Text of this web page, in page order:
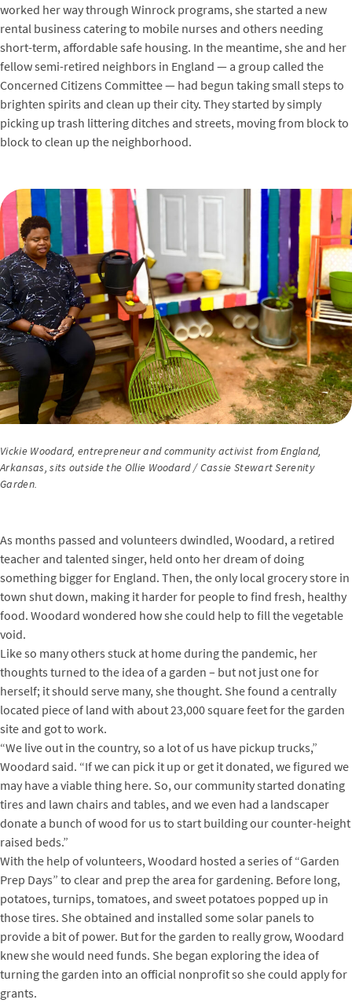
worked her way through Winrock programs, she started a new
rental business catering to mobile nurses and others needing
short-term, affordable safe housing. In the meantime, she and her
fellow semi-retired neighbors in England — a group called the
Concerned Citizens Committee — had begun taking small steps to
brighten spirits and clean up their city. They started by simply
picking up trash littering ditches and streets, moving from block to
block to clean up the neighborhood.
Vickie Woodard, entrepreneur and community activist from England,
Arkansas, sits outside the Ollie Woodard / Cassie Stewart Serenity
Garden.
As months passed and volunteers dwindled, Woodard, a retired
teacher and talented singer, held onto her dream of doing
something bigger for England. Then, the only local grocery store in
town shut down, making it harder for people to find fresh, healthy
food. Woodard wondered how she could help to fill the vegetable
void.
Like so many others stuck at home during the pandemic, her
thoughts turned to the idea of a garden – but not just one for
herself; it should serve many, she thought. She found a centrally
located piece of land with about 23,000 square feet for the garden
site and got to work.
“We live out in the country, so a lot of us have pickup trucks,”
Woodard said. “If we can pick it up or get it donated, we figured we
may have a viable thing here. So, our community started donating
tires and lawn chairs and tables, and we even had a landscaper
donate a bunch of wood for us to start building our counter-height
raised beds.”
With the help of volunteers, Woodard hosted a series of “Garden
Prep Days” to clear and prep the area for gardening. Before long,
potatoes, turnips, tomatoes, and sweet potatoes popped up in
those tires. She obtained and installed some solar panels to
provide a bit of power. But for the garden to really grow, Woodard
knew she would need funds. She began exploring the idea of
turning the garden into an official nonprofit so she could apply for
grants.